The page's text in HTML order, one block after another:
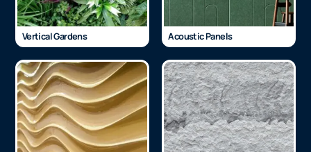
Vertical Gardens Acoustic Panels